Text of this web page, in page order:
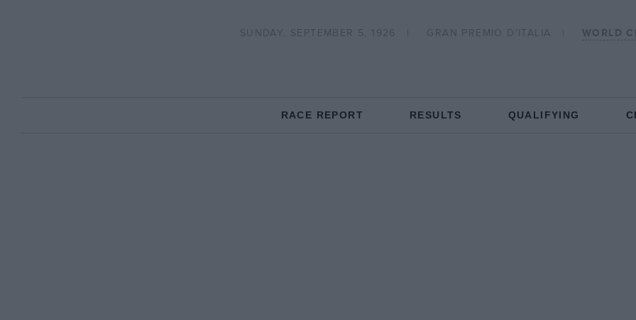
SUNDAY, SEPTEMBER 5, 1926 GRAN PREMIO D'ITALIA WORLD
RACE REPORT RESULTS QUALIFYING